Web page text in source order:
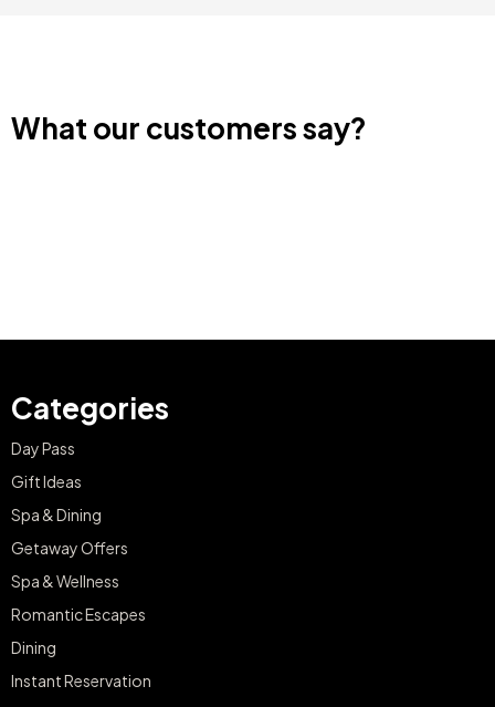
What our customers say?
Categories
Day Pass
Gift Ideas
Spa & Dining
Getaway Offers
Spa & Wellness
Romantic Escapes
Dining
Instant Reservation